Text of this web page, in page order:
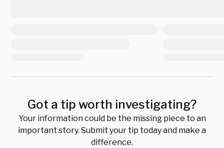
Got a tip worth investigating?
Your information could be the missing piece to an
important story. Submit your tip today and make a
difference.